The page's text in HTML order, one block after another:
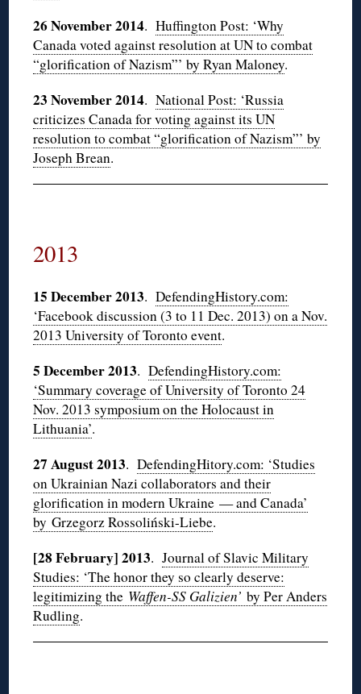
26 November 2014.Huffington Post: ‘Why
Canada voted against resolution at UN to combat
“glorification of Nazism”’ by Ryan Maloney.
23 November 2014.National Post: ‘Russia
criticizes Canada for voting against its UN
resolution to combat “glorification of Nazism”’ by
Joseph Brean.
2013
15 December 2013.DefendingHistory.com:
‘Facebook discussion (3 to 11 Dec. 2013) on a Nov.
2013 University of Toronto event.
5 December 2013.DefendingHistory.com:
‘Summary coverage of University of Toronto 24
Nov. 2013 symposium on the Holocaust in
Lithuania’.
27 August 2013.DefendingHitory.com: ‘Studies
on Ukrainian Nazi collaborators and their
glorification in modern Ukraine — and Canada’
by Grzegorz Rossoliński-Liebe.
[28 February] 2013.Journal of Slavic Military
Studies: ‘The honor they so clearly deserve:
legitimizing the Waffen-SS Galizien’ by Per Anders
Rudling.